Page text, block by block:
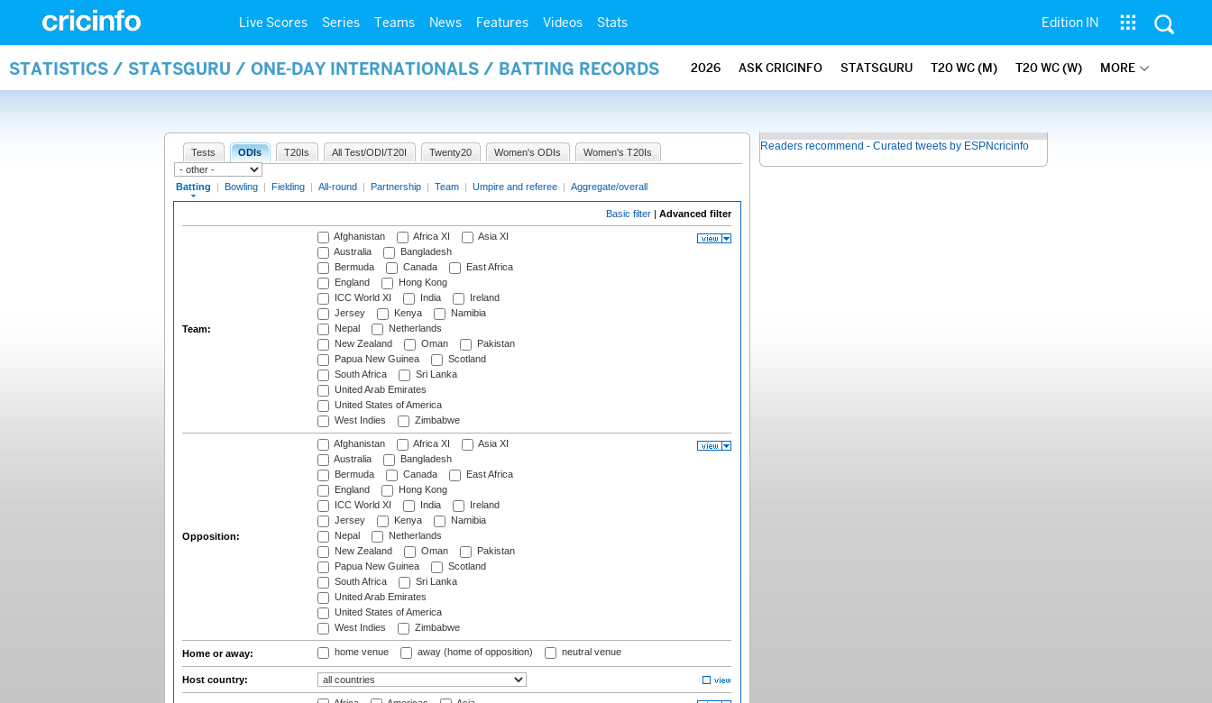
Live Scores Series Teams News Features Videos Stats Edition IN
STATISTICS / STATSGURU / ONE-DAY INTERNATIONALS / BATTING RECORDS 2026 ASK CRICINFO STATSGURU T20 WC (M) T20 WC (W) MORE
Tests ODIs T20Is All Test/ODI/T20I Twenty20 Women's ODIs Women's T20Is
Batting | Bowling | Fielding | All-round | Partnership | Team | Umpire and referee | Aggregate/overall
Basic filter | Advanced filter
Team:
Afghanistan Africa XI
Asia XI
Australia
Bangladesh
Bermuda
Canada
East Africa
England
Hong Kong
ICC World XI
India
Ireland
Jersey
Kenya
Namibia
Nepal
Netherlands
New Zealand
Oman
Pakistan
Papua New Guinea
Scotland
South Africa
Sri Lanka
United Arab Emirates
United States of America
West Indies
Zimbabwe
Opposition:
Afghanistan Africa XI
Asia XI
Australia
Bangladesh
Bermuda
Canada
East Africa
England
Hong Kong
ICC World XI
India
Ireland
Jersey
Kenya
Namibia
Nepal
Netherlands
New Zealand
Oman
Pakistan
Papua New Guinea
Scotland
South Africa
Sri Lanka
United Arab Emirates
United States of America
West Indies
Zimbabwe
Home or away: home venue away (home of opposition) neutral venue
Host country:
Readers recommend - Curated tweets by ESPNcricinfo